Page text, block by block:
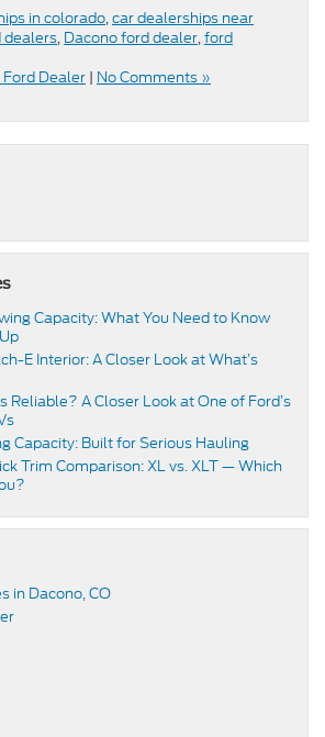
in colorado,car dealerships near
dealers, Dacono ford dealer,ford
Ford Dealer | No Comments »
Capacity: What You Need to Know
E Interior: A Closer Look at What’s
Reliable? A Closer Look at One of Ford’s
Capacity: Built for Serious Hauling
Trim Comparison: XL vs. XLT — Which
in Dacono, CO